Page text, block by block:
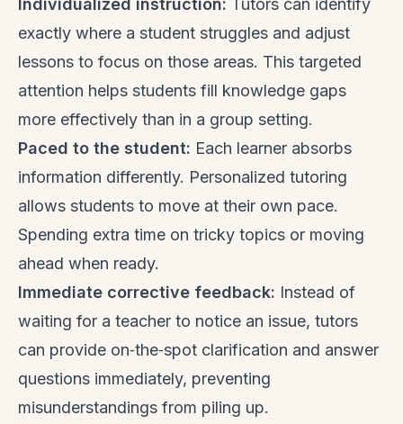
Individualized instruction: Tutors can identify
exactly where a student struggles and adjust
lessons to focus on those areas. This targeted
attention helps students fill knowledge gaps
more effectively than in a group setting.
Paced to the student: Each learner absorbs
information differently. Personalized tutoring
allows students to move at their own pace.
Spending extra time on tricky topics or moving
ahead when ready.
Immediate corrective feedback: Instead of
waiting for a teacher to notice an issue, tutors
can provide on‑the‑spot clarification and answer
questions immediately, preventing
misunderstandings from piling up.